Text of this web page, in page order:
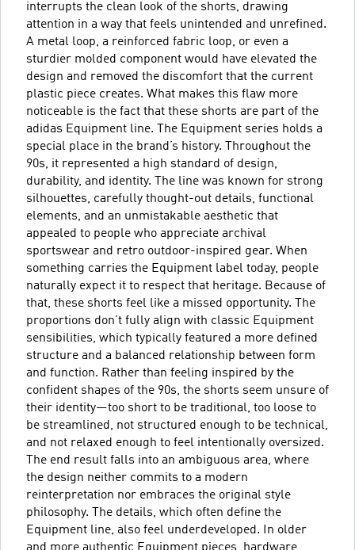
interrupts the clean look of the shorts, drawing
attention in a way that feels unintended and unrefined.
A metal loop, a reinforced fabric loop, or even a
sturdier molded component would have elevated the
design and removed the discomfort that the current
plastic piece creates. What makes this flaw more
noticeable is the fact that these shorts are part of the
adidas Equipment line. The Equipment series holds a
special place in the brand’s history. Throughout the
90s, it represented a high standard of design,
durability, and identity. The line was known for strong
silhouettes, carefully thought-out details, functional
elements, and an unmistakable aesthetic that
appealed to people who appreciate archival
sportswear and retro outdoor-inspired gear. When
something carries the Equipment label today, people
naturally expect it to respect that heritage. Because of
that, these shorts feel like a missed opportunity. The
proportions don’t fully align with classic Equipment
sensibilities, which typically featured a more defined
structure and a balanced relationship between form
and function. Rather than feeling inspired by the
confident shapes of the 90s, the shorts seem unsure of
their identity—too short to be traditional, too loose to
be streamlined, not structured enough to be technical,
and not relaxed enough to feel intentionally oversized.
The end result falls into an ambiguous area, where
the design neither commits to a modern
reinterpretation nor embraces the original style
philosophy. The details, which often define the
Equipment line, also feel underdeveloped. In older